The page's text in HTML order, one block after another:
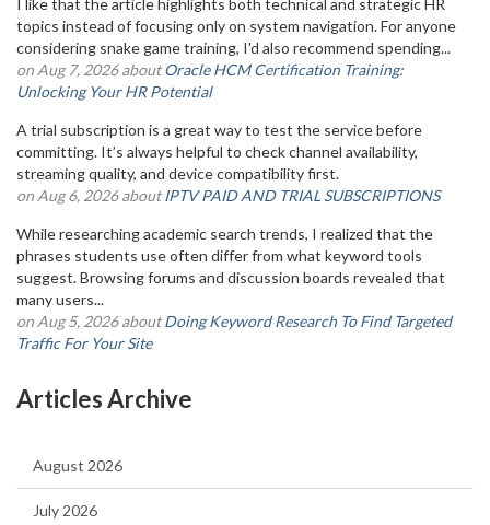
I like that the article highlights both technical and strategic HR
topics instead of focusing only on system navigation. For anyone
considering snake game training, I'd also recommend spending...
on Aug 7, 2026 aboutOracle HCM Certification Training:
Unlocking Your HR Potential
A trial subscription is a great way to test the service before
committing. It’s always helpful to check channel availability,
streaming quality, and device compatibility first.
on Aug 6, 2026 aboutIPTV PAID AND TRIAL SUBSCRIPTIONS
While researching academic search trends, I realized that the
phrases students use often differ from what keyword tools
suggest. Browsing forums and discussion boards revealed that
many users...
on Aug 5, 2026 aboutDoing Keyword Research To Find Targeted
Traffic For Your Site
Articles Archive
August 2026
July 2026